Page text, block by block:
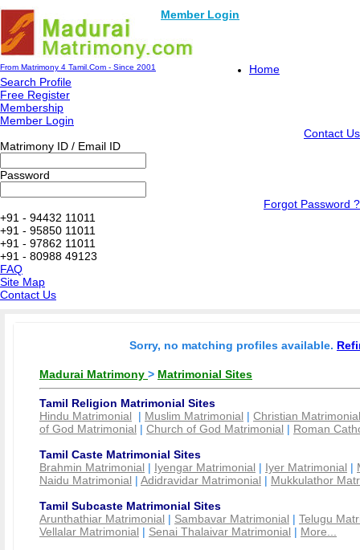
Member Login
From Matrimony 4 Tamil.Com - Since 2001
Home
Search Profile
Free Register
Membership
Member Login
Contact Us
Matrimony ID / Email ID
Password
Forgot Password ?
+91 - 94432 11011
+91 - 95850 11011
+91 - 97862 11011
+91 - 80988 49123
FAQ
Site Map
Contact Us
Sorry, no matching profiles available.
Madurai Matrimony > Matrimonial Sites
Tamil Religion Matrimonial Sites
Hindu Matrimonial | Muslim Matrimonial | Christian Matrimonial
of God Matrimonial | Church of God Matrimonial | Roman
Tamil Caste Matrimonial Sites
Brahmin Matrimonial | Iyengar Matrimonial | Iyer Matrimonial |
Naidu Matrimonial | Adidravidar Matrimonial | Mukkulathor
Tamil Subcaste Matrimonial Sites
Arunthathiar Matrimonial | Sambavar Matrimonial | Telugu
Vellalar Matrimonial | Senai Thalaivar Matrimonial | More...